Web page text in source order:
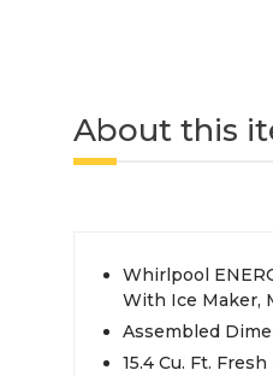
About this
Whirlpool
With Ice Maker,
Assembled
15.4 Cu. Ft.